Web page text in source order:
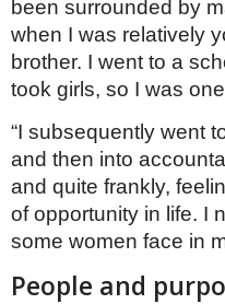
been surrounded by
when I was relatively
brother. I went to a
took girls, so I was
“I subsequently went
and then into
and quite frankly,
of opportunity in life. I
some women face in
People and